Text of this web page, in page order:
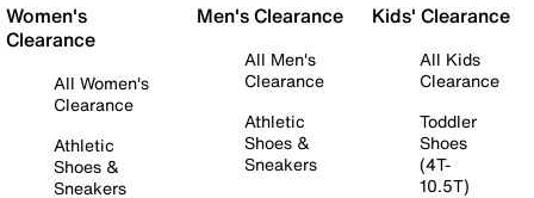
Women's
Clearance
All Women's
Clearance
Athletic
Shoes &
Sneakers
Men's Clearance
All Men's
Clearance
Athletic
Shoes &
Sneakers
Kids' Clearance
All Kids
Clearance
Toddler
Shoes
(4T-
10.5T)